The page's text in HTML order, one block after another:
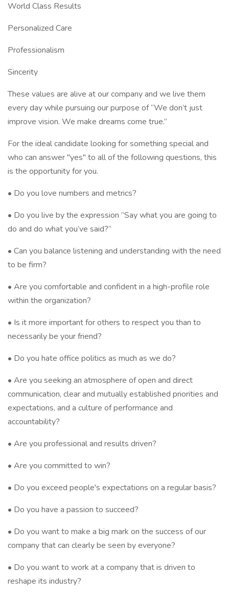
World Class Results
Personalized Care
Professionalism
Sincerity
These values are alive at our company and we live them
every day while pursuing our purpose of “We don’t just
improve vision. We make dreams come true.”
For the ideal candidate looking for something special and
who can answer "yes" to all of the following questions, this
is the opportunity for you.
• Do you love numbers and metrics?
• Do you live by the expression “Say what you are going to
do and do what you’ve said?”
• Can you balance listening and understanding with the need
to be firm?
• Are you comfortable and confident in a high-profile role
within the organization?
• Is it more important for others to respect you than to
necessarily be your friend?
• Do you hate office politics as much as we do?
• Are you seeking an atmosphere of open and direct
communication, clear and mutually established priorities and
expectations, and a culture of performance and
accountability?
• Are you professional and results driven?
• Are you committed to win?
• Do you exceed people's expectations on a regular basis?
• Do you have a passion to succeed?
• Do you want to make a big mark on the success of our
company that can clearly be seen by everyone?
• Do you want to work at a company that is driven to
reshape its industry?